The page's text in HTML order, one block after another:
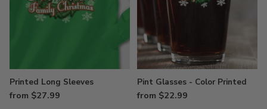
Printed Long Sleeves
from $27.99
Pint Glasses - Color Printed
from $22.99